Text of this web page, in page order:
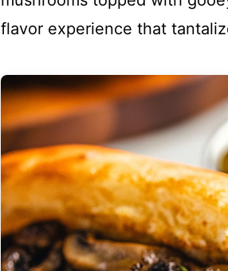
flavor experience that